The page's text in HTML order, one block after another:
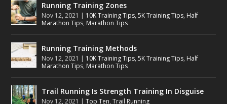
Running Training Zones
Nov 12, 2021 | 10K Training Tips,5K Training Tips, Half
Marathon Tips, Marathon Tips
Running Training Methods
Nov 12, 2021 | 10K Training Tips,5K Training Tips, Half
Marathon Tips, Marathon Tips
Trail Running Is Strength Training In Disguise
Nov 12, 2021 |Top Ten,Trail Running